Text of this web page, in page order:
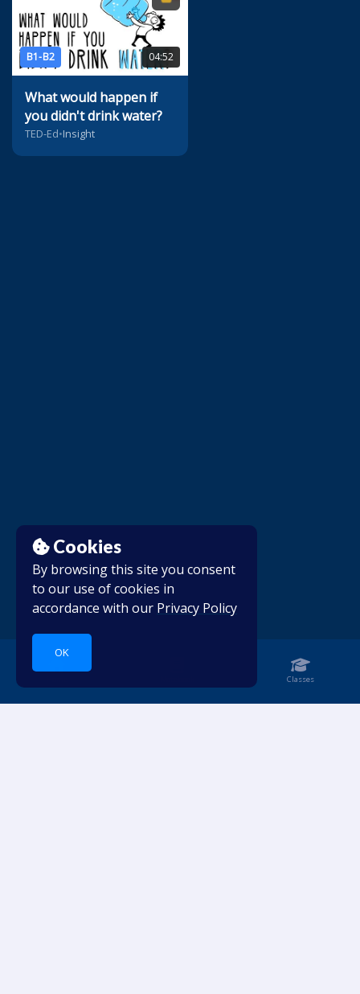
Cookies
By browsing this site you consent
to our use of cookies in
accordance with our Privacy Policy
OK
B1-B2 04:52
What would happen if
you didn't drink water?
TED-Ed•Insight
Classes